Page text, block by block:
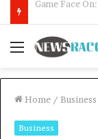
Menu
Home / Business
Business